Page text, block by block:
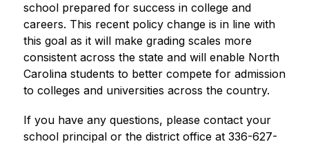
school prepared for success in college and
careers. This recent policy change is in line with
this goal as it will make grading scales more
consistent across the state and will enable North
Carolina students to better compete for admission
to colleges and universities across the country.
If you have any questions, please contact your
school principal or the district office at 336-627-